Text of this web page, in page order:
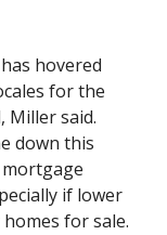
hovered
for the
Miller said.
down this
if lower
for sale.